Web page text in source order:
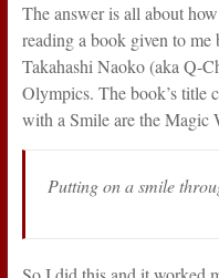
The answer is all about
reading a book given to
Takahashi Naoko (aka Q-
Olympics. The book’s title
with a Smile are the Magic
Putting on a smile